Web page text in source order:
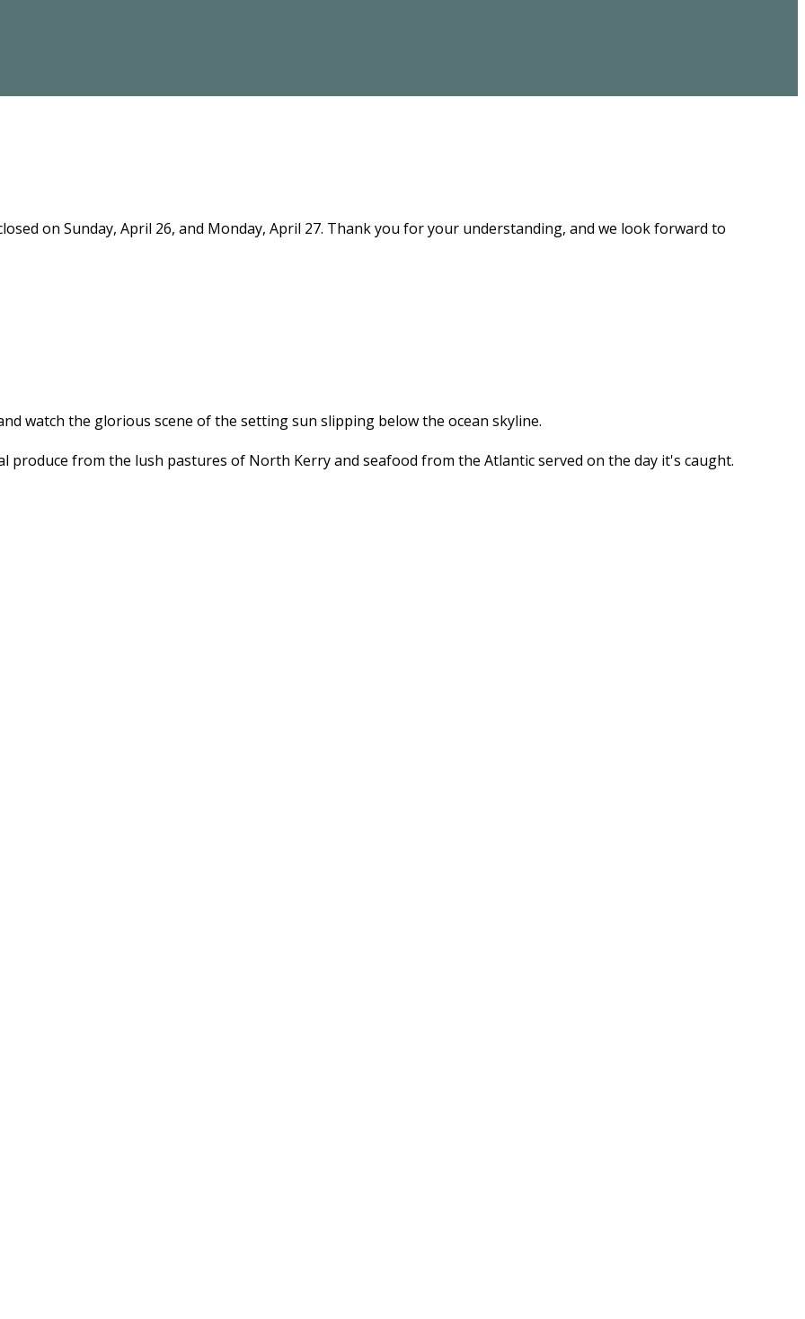
on Sunday, April 26, and Monday, April 27. Thank you for your understanding, and we look forward to
watch the glorious scene of the setting sun slipping below the ocean skyline.
produce from the lush pastures of North Kerry and seafood from the Atlantic served on the day it's caught.